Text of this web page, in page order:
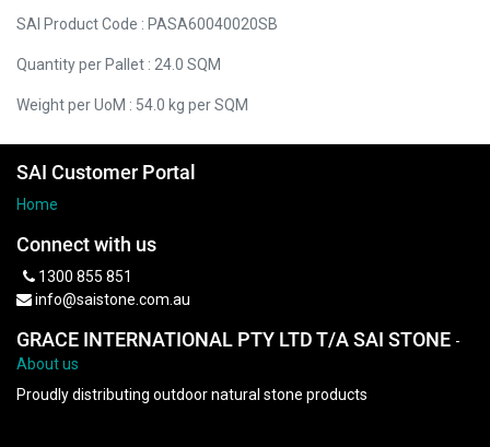
SAI Product Code : PASA60040020SB
Quantity per Pallet : 24.0 SQM
Weight per UoM : 54.0 kg per SQM
SAI Customer Portal
Home
Connect with us
1300 855 851
info@saistone.com.au
GRACE INTERNATIONAL PTY LTD T/A SAI STONE -
About us
Proudly distributing outdoor natural stone products